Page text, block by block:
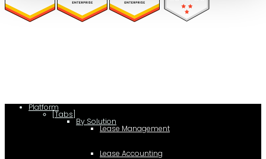
Platform
[Tabs]
By Solution
Lease Management
Lease Accounting